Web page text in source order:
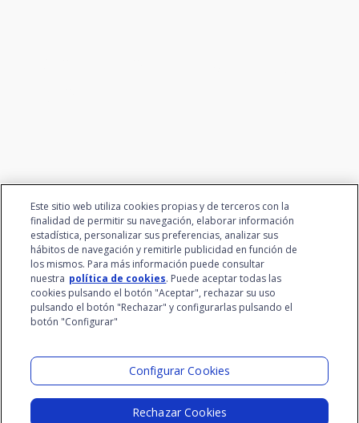
Este sitio web utiliza cookies propias y de terceros con la
finalidad de permitir su navegación, elaborar información
estadística, personalizar sus preferencias, analizar sus
hábitos de navegación y remitirle publicidad en función de
los mismos. Para más información puede consultar
nuestra política de cookies. Puede aceptar todas las
cookies pulsando el botón "Aceptar", rechazar su uso
pulsando el botón "Rechazar" y configurarlas pulsando el
botón "Configurar"
Configurar Cookies
Rechazar Cookies